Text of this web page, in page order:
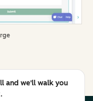
and we'll walk you